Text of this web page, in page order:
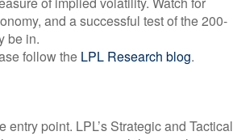
and a successful test of the 200-
be in.
follow the LPL Research blog.
point. LPL’s Strategic and Tactical